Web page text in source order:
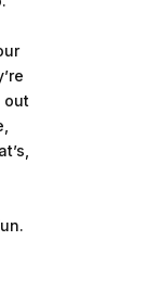
out